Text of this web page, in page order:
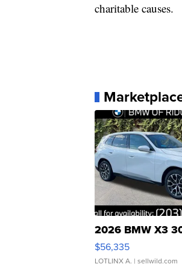
charitable causes.
2026 BMW X3
$56,335
LOTLINX A. | sellwild.com